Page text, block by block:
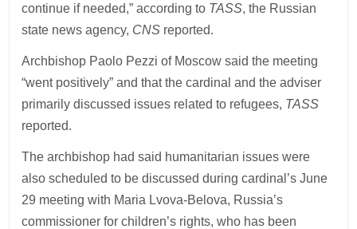
continue if needed,” according to TASS, the Russian
state news agency, CNS reported.
Archbishop Paolo Pezzi of Moscow said the meeting
“went positively” and that the cardinal and the adviser
primarily discussed issues related to refugees, TASS
reported.
The archbishop had said humanitarian issues were
also scheduled to be discussed during cardinal’s June
29 meeting with Maria Lvova-Belova, Russia’s
commissioner for children’s rights, who has been